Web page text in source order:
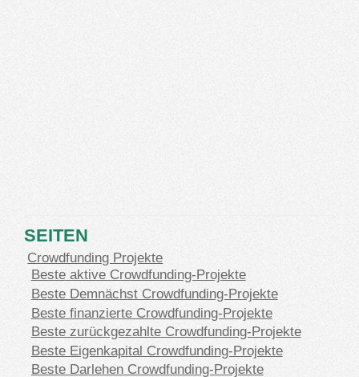
SEITEN
Crowdfunding Projekte
Beste aktive Crowdfunding-Projekte
Beste Demnächst Crowdfunding-Projekte
Beste finanzierte Crowdfunding-Projekte
Beste zurückgezahlte Crowdfunding-Projekte
Beste Eigenkapital Crowdfunding-Projekte
Beste Darlehen Crowdfunding-Projekte